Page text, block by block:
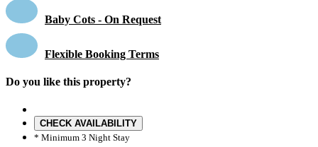
Baby Cots - On Request
Flexible Booking Terms
Do you like this property?
CHECK AVAILABILITY
* Minimum 3 Night Stay